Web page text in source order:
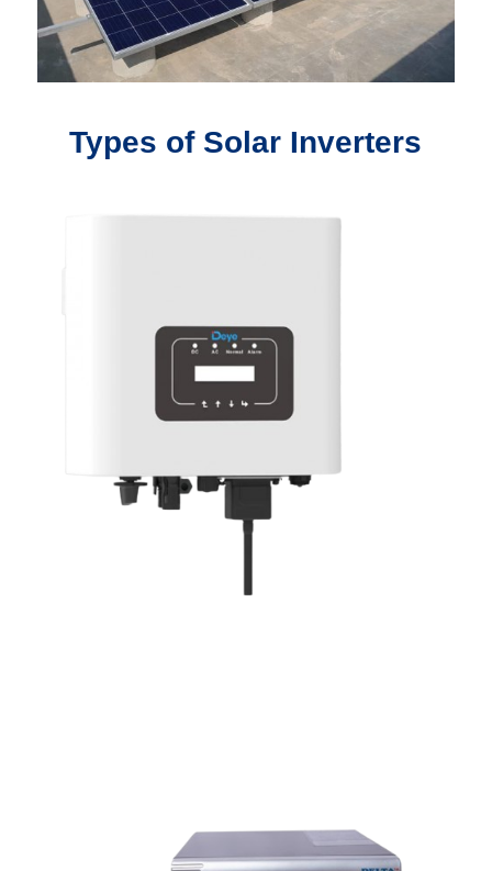
Types of Solar Inverters